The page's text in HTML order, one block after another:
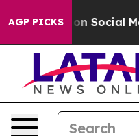
AGP PICKSon Social